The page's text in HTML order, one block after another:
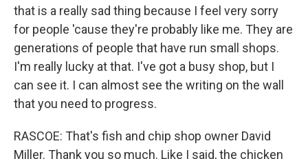
that is a really sad thing because I feel very sorry
for people 'cause they're probably like me. They are
generations of people that have run small shops.
I'm really lucky at that. I've got a busy shop, but I
can see it. I can almost see the writing on the wall
that you need to progress.
RASCOE: That's fish and chip shop owner David
Miller. Thank you so much. Like I said, the chicken